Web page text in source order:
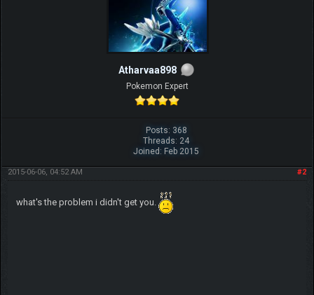
Atharvaa898
Pokemon Expert
Posts: 368
Threads: 24
Joined: Feb 2015
#2
2015-06-06, 04:52 AM
what's the problem i didn't get you.